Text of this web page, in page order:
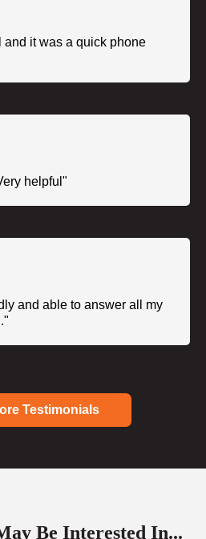
it was a quick phone
helpful"
and able to answer all my
Testimonials
Be Interested In...